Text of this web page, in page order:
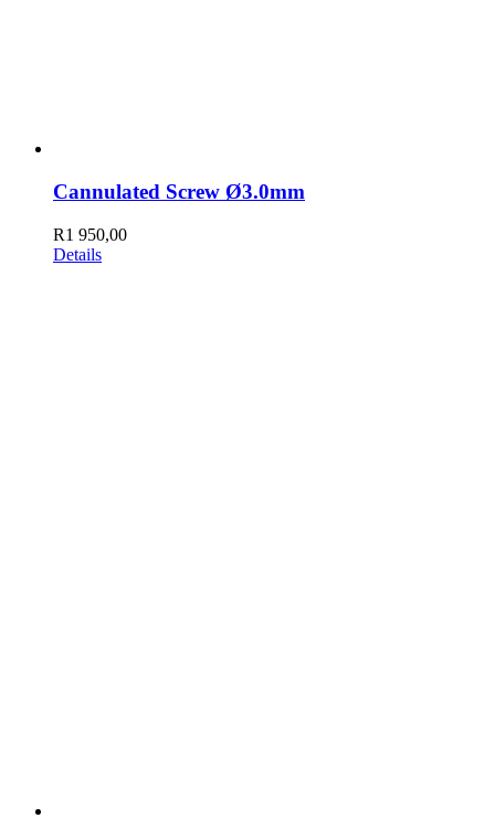
Cannulated Screw Ø3.0mm
R1 950,00
Details